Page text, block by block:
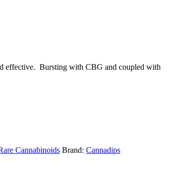
effective. Bursting with CBG and coupled with
Cannabinoids Brand: Cannadips